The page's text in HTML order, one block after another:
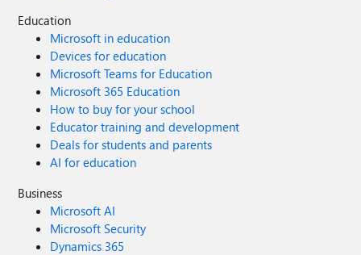
Education
Microsoft in education
Devices for education
Microsoft Teams for Education
Microsoft 365 Education
How to buy for your school
Educator training and development
Deals for students and parents
AI for education
Business
Microsoft AI
Microsoft Security
Dynamics 365